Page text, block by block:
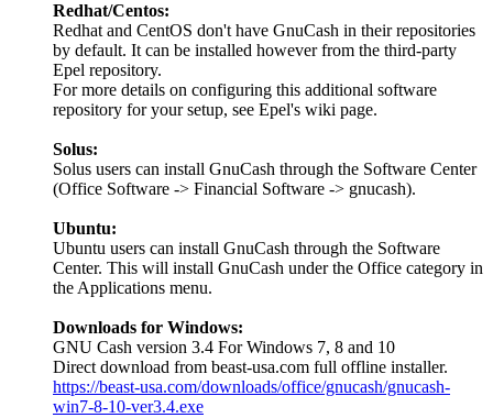
Redhat/Centos:
Redhat and CentOS don't have GnuCash in their repositories
by default. It can be installed however from the third-party
Epel repository.
For more details on configuring this additional software
repository for your setup, see Epel's wiki page.
Solus:
Solus users can install GnuCash through the Software Center
(Office Software -> Financial Software -> gnucash).
Ubuntu:
Ubuntu users can install GnuCash through the Software
Center. This will install GnuCash under the Office category in
the Applications menu.
Downloads for Windows:
GNU Cash version 3.4 For Windows 7, 8 and 10
Direct download from beast-usa.com full offline installer.
https://beast-usa.com/downloads/office/gnucash/gnucash-
win7-8-10-ver3.4.exe